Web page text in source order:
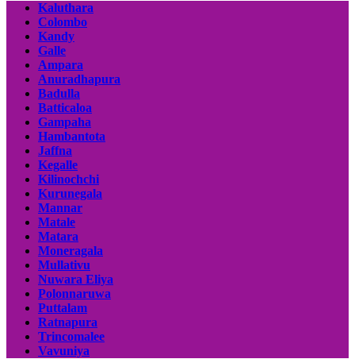
Kaluthara
Colombo
Kandy
Galle
Ampara
Anuradhapura
Badulla
Batticaloa
Gampaha
Hambantota
Jaffna
Kegalle
Kilinochchi
Kurunegala
Mannar
Matale
Matara
Moneragala
Mullativu
Nuwara Eliya
Polonnaruwa
Puttalam
Ratnapura
Trincomalee
Vavuniya